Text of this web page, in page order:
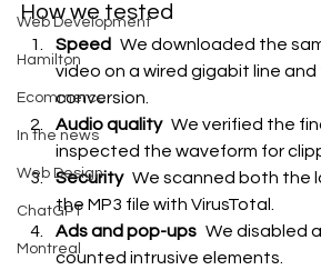
Web Development
Hamilton
Ecommerce
In the news
Web Design
ChatGPT
Montreal
How we tested
Speed
We downloaded the
video on a wired gigabit line
conversion.
Audio quality We verified the
inspected the waveform for
Security We scanned both the
the MP3 file with VirusTotal.
Ads and pop-ups We disabled
counted intrusive elements.